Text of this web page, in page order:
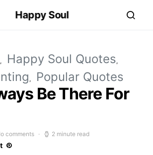
Happy Soul
Happy Soul Quotes
Popular Quotes
Be There For
comments 2 minute read